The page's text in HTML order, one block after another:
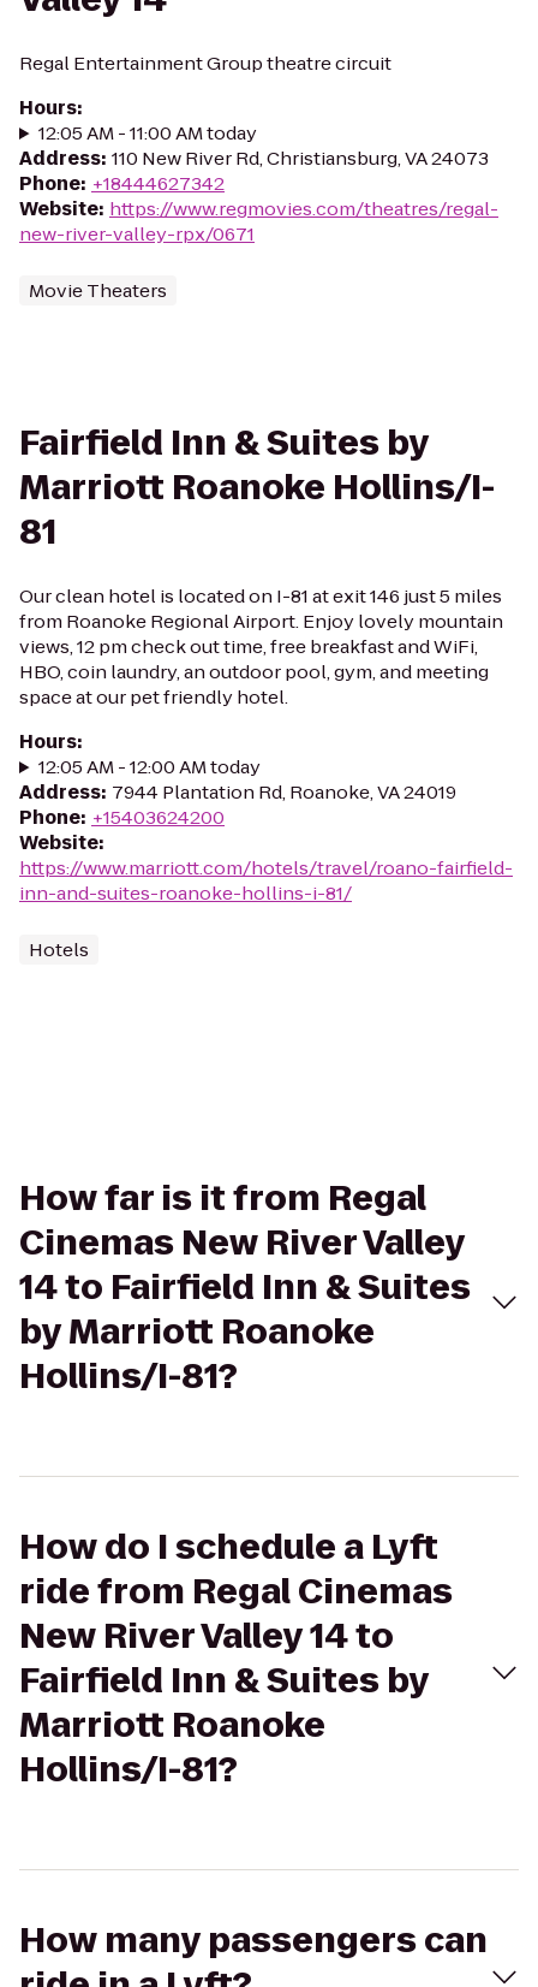
Regal Entertainment Group theatre circuit
Hours:
12:05 AM - 11:00 AM today
Address: 110 New River Rd, Christiansburg, VA 24073
Phone: +18444627342
Website: https://www.regmovies.com/theatres/regal-
new-river-valley-rpx/0671
Movie Theaters
Fairfield Inn & Suites by
Marriott Roanoke Hollins/I-
81
Our clean hotel is located on I-81 at exit 146 just 5 miles
from Roanoke Regional Airport. Enjoy lovely mountain
views, 12 pm check out time, free breakfast and WiFi,
HBO, coin laundry, an outdoor pool, gym, and meeting
space at our pet friendly hotel.
Hours:
12:05 AM - 12:00 AM today
Address: 7944 Plantation Rd, Roanoke, VA 24019
Phone: +15403624200
Website:
https://www.marriott.com/hotels/travel/roano-fairfield-
inn-and-suites-roanoke-hollins-i-81/
Hotels
How far is it from Regal
Cinemas New River Valley
14 to Fairfield Inn & Suites
by Marriott Roanoke
Hollins/I-81?
How do I schedule a Lyft
ride from Regal Cinemas
New River Valley 14 to
Fairfield Inn & Suites by
Marriott Roanoke
Hollins/I-81?
How many passengers can